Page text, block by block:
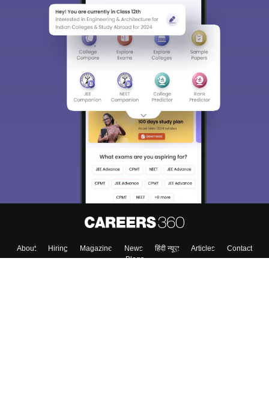
About Hiring Magazine News हिंदी न्यूज़ Articles
Contact
Blogs